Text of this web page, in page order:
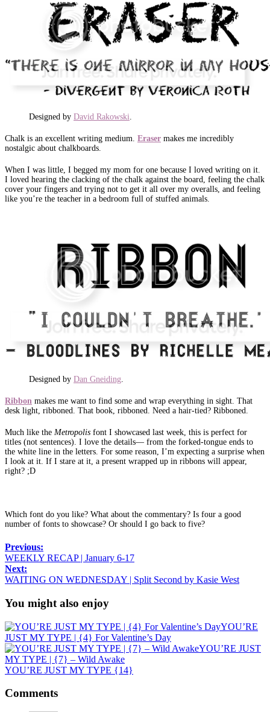
Designed by David Rakowski
Chalk is an excellent writing medium. Eraser makes me incredibly
nostalgic about chalkboards.
When I was little, I begged my mom for one because I loved writing on it.
I loved hearing the clacking of the chalk against the board, feeling the chalk
cover your fingers and trying not to get it all over my overalls, and feeling
like you’re the teacher in a bedroom full of stuffed animals.
Designed by Dan Gneiding
Ribbon makes me want to find some and wrap everything in sight. That
desk light, ribboned. That book, ribboned. Need a hair-tied? Ribboned.
Much like the Metropolis font I showcased last week, this is perfect for
titles (not sentences). I love the details— from the forked-tongue ends to
the white line in the letters. For some reason, I’m expecting a surprise when
I look at it. If I stare at it, a present wrapped up in ribbons will appear,
right? ;D
Which font do you like? What about the commentary? Is four a good
number of fonts to showcase? Or should I go back to five?
Previous:
WEEKLY RECAP | January 6-17
Next:
WAITING ON WEDNESDAY | Split Second by Kasie West
You might also enjoy
YOU’RE
JUST MY TYPE | {4} For Valentine’s Day
YOU’RE JUST
MY TYPE | {7} – Wild Awake
YOU’RE JUST MY TYPE {14}
Comments